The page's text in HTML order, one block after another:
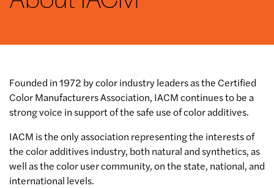
Founded in 1972 by color industry leaders as the Certified
Color Manufacturers Association, IACM continues to be a
strong voice in support of the safe use of color additives.
IACM is the only association representing the interests of
the color additives industry, both natural and synthetics, as
well as the color user community, on the state, national, and
international levels.